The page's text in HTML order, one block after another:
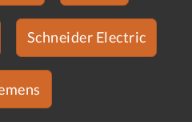
Schneider Electric